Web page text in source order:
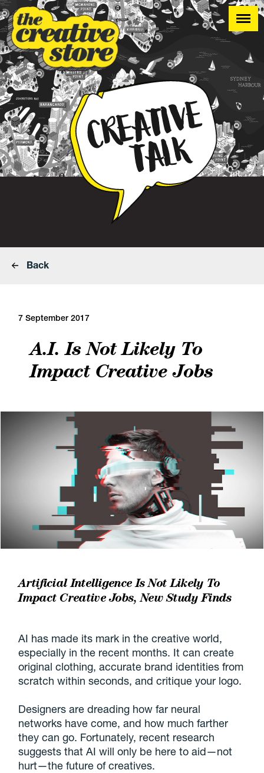
Back
7 September 2017
A.I. Is Not Likely To
Impact Creative Jobs
Artificial Intelligence Is Not Likely To
Impact Creative Jobs, New Study Finds
AI has made its mark in the creative world,
especially in the recent months. It can create
original clothing, accurate brand identities from
scratch within seconds, and critique your logo.
Designers are dreading how far neural
networks have come, and how much farther
they can go. Fortunately, recent research
suggests that AI will only be here to aid—not
hurt—the future of creatives.